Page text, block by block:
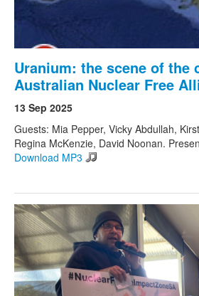
Uranium: the scene of the
Australian Nuclear Free
13 Sep 2025
Guests: Mia Pepper, Vicky Abdullah,
Regina McKenzie, David Noonan.
Download MP3